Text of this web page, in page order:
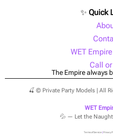
✨ Quick
WET
Call
The Empire always
🍒 © Private Party Models | All
WET
💦 — Let the
Terms of Service|Privacy